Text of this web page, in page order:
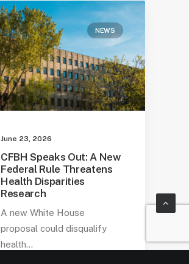
NEWS
June 23, 2026
CFBH Speaks Out: A New
Federal Rule Threatens
Health Disparities
Research
A new White House
proposal could disqualify
health…